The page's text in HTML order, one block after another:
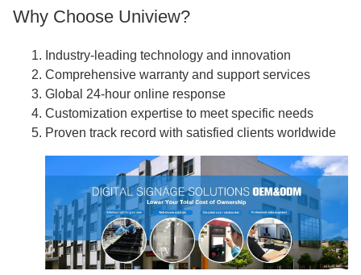
Why Choose Uniview?
Industry-leading technology and innovation
Comprehensive warranty and support services
Global 24-hour online response
Customization expertise to meet specific needs
Proven track record with satisfied clients worldwide